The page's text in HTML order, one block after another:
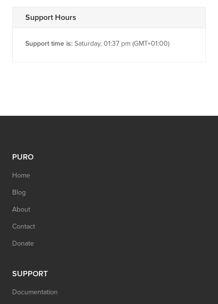
Support Hours
Support time is: Saturday, 01:37 pm (GMT+01:00)
PURO
Home
Blog
About
Contact
Donate
SUPPORT
Documentation